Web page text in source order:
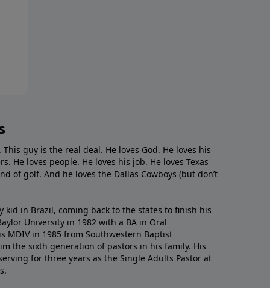
guy is the real deal. He loves God. He loves his
He loves people. He loves his job. He loves Texas
of golf. And he loves the Dallas Cowboys (but don’t
kid in Brazil, coming back to the states to ﬁnish his
University in 1982 with a BA in Oral
MDIV in 1985 from Southwestern Baptist
the sixth generation of pastors in his family. His
for three years as the Single Adults Pastor at